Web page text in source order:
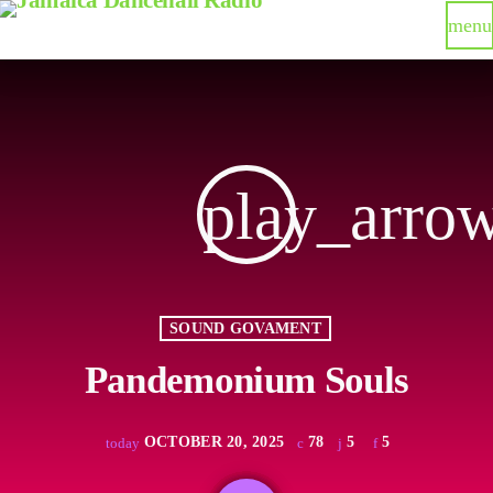
menu
SOUND GOVAMENT
Pandemonium Souls
today OCTOBER 20, 2025 78 5 5